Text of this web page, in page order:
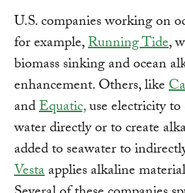
U.S. companies working on
for example,Running Tide,
biomass sinking and ocean
enhancement. Others, like
andEquatic,use electricity
water directly or to create
added to seawater to
Vestaapplies alkaline